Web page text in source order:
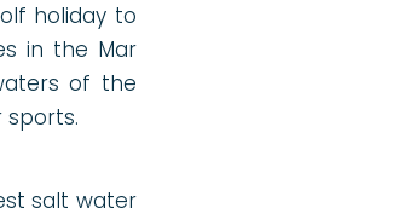
holiday to
in the Mar
of the
sports.
salt water